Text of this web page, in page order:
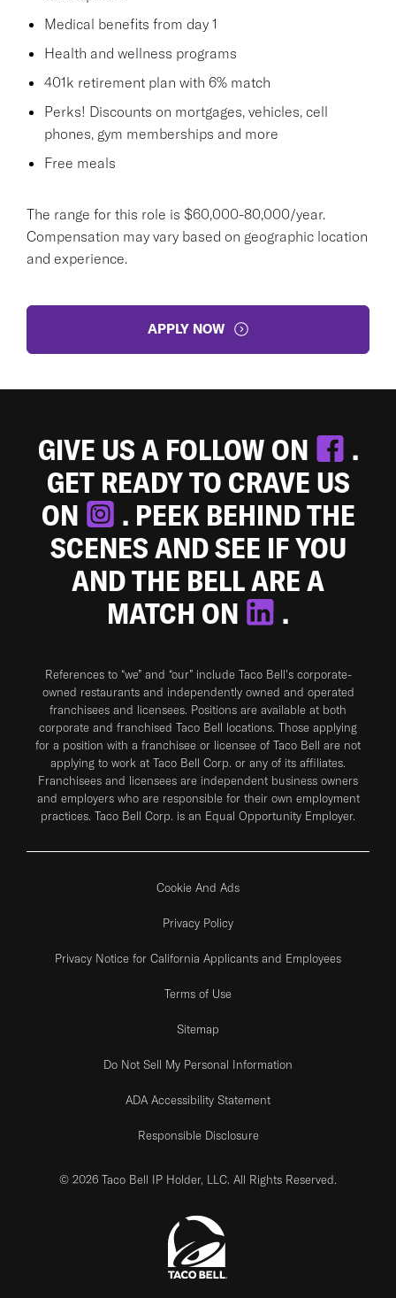
Medical benefits from day 1
Health and wellness programs
401k retirement plan with 6% match
Perks! Discounts on mortgages, vehicles, cell
phones, gym memberships and more
Free meals
The range for this role is $60,000-80,000/year.
Compensation may vary based on geographic location
and experience.
APPLY NOW
GIVE US A FOLLOW ON
.
GET READY TO CRAVE US
ON
. PEEK BEHIND THE
SCENES AND SEE IF YOU
AND THE BELL ARE A
MATCH ON
.
References to “we” and “our” include Taco Bell's corporate-
owned restaurants and independently owned and operated
franchisees and licensees. Positions are available at both
corporate and franchised Taco Bell locations. Those applying
for a position with a franchisee or licensee of Taco Bell are not
applying to work at Taco Bell Corp. or any of its affiliates.
Franchisees and licensees are independent business owners
and employers who are responsible for their own employment
practices. Taco Bell Corp. is an Equal Opportunity Employer.
Cookie And Ads
Privacy Policy
Privacy Notice for California Applicants and Employees
Terms of Use
Sitemap
Do Not Sell My Personal Information
ADA Accessibility Statement
Responsible Disclosure
© 2026 Taco Bell IP Holder, LLC. All Rights Reserved.